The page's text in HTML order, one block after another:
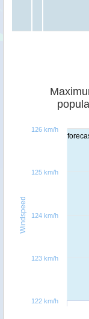
Windspeed
122 km/h
123 km/h
124 km/h
125 km/h
126 km/h